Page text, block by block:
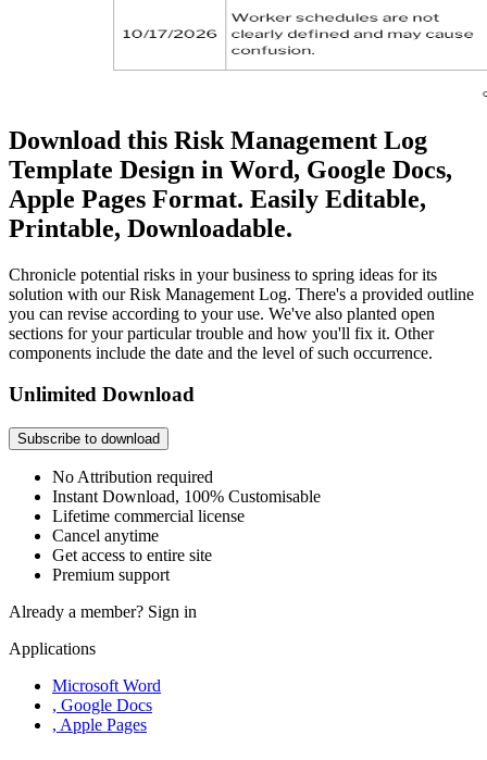
Download this Risk Management Log
Template Design in Word, Google Docs,
Apple Pages Format. Easily Editable,
Printable, Downloadable.
Chronicle potential risks in your business to spring ideas for its
solution with our Risk Management Log. There's a provided outline
you can revise according to your use. We've also planted open
sections for your particular trouble and how you'll fix it. Other
components include the date and the level of such occurrence.
Unlimited Download
Subscribe to download
No Attribution required
Instant Download, 100% Customisable
Lifetime commercial license
Cancel anytime
Get access to entire site
Premium support
Already a member? Sign in
Applications
Microsoft Word
, Google Docs
, Apple Pages